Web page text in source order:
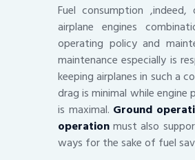
Fuel consumption ,indeed,
airplane engines
operating policy and
maintenance especially is
keeping airplanes in such a
drag is minimal while engine
is maximal. Ground
operationmust also
ways for the sake of fuel